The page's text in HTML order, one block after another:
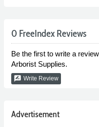
0 FreeIndex Reviews
Be the first to write a
Arborist Supplies.
rate_review Write Review
Advertisement